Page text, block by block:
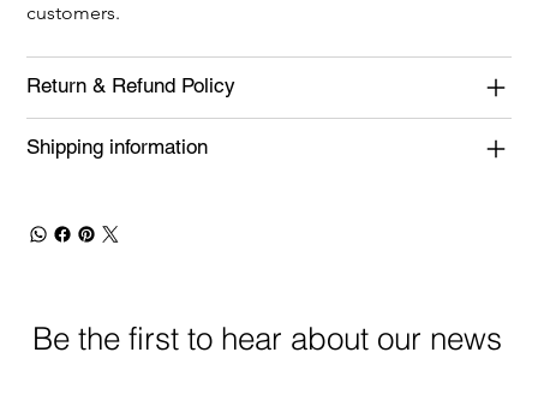
customers.
Return & Refund Policy
Shipping information
Be the first to hear about our news